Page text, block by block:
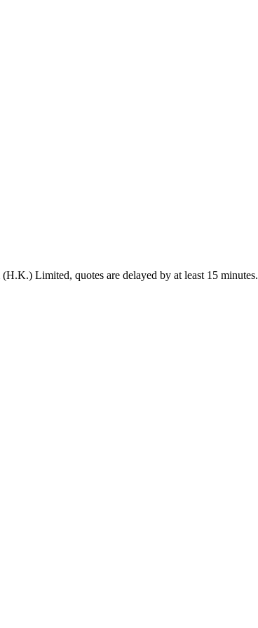
Limited, quotes are delayed by at least 15 minutes.